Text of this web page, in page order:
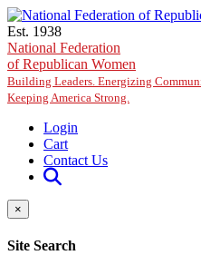
Skip to main content
Est. 1938
National Federation
of Republican Women
Building Leaders. Energizing
Keeping America Strong.
Login
Cart
Contact Us
×
Site Search